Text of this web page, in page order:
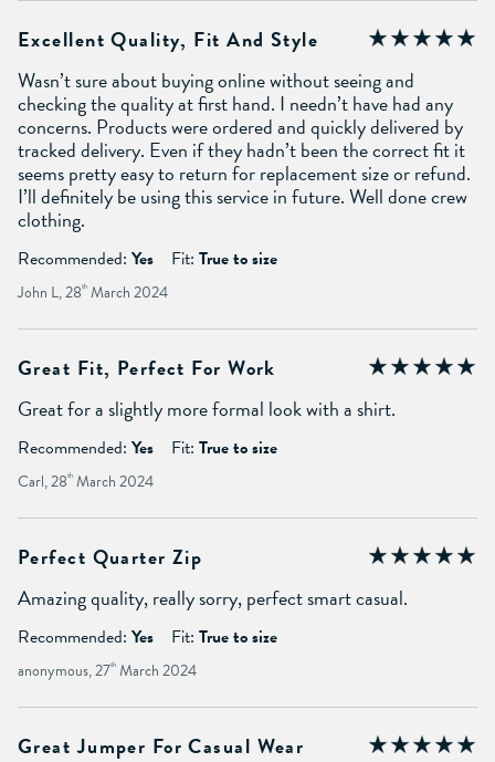
Excellent Quality, Fit And Style
Wasn’t sure about buying online without seeing and
checking the quality at first hand. I needn’t have had any
concerns. Products were ordered and quickly delivered by
tracked delivery. Even if they hadn’t been the correct fit it
seems pretty easy to return for replacement size or refund.
I’ll definitely be using this service in future. Well done crew
clothing.
Recommended: Yes Fit: True to size
John L, 28th March 2024
Great Fit, Perfect For Work
Great for a slightly more formal look with a shirt.
Recommended: Yes Fit: True to size
Carl, 28th March 2024
Perfect Quarter Zip
Amazing quality, really sorry, perfect smart casual.
Recommended: Yes Fit: True to size
anonymous, 27th March 2024
Great Jumper For Casual Wear